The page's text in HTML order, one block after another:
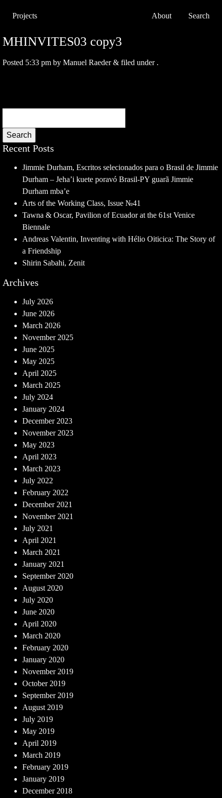
Projects About Search
MHINVITES03 copy3
Posted 5:33 pm by Manuel Raeder & filed under .
Search
Recent Posts
Jimmie Durham, Escritos selecionados para o Brasil de Jimmie
Durham – Jeha’i kuete poravó Brasil-PY guarã Jimmie
Durham mba’e
Arts of the Working Class, Issue №41
Tawna & Oscar, Pavilion of Ecuador at the 61st Venice
Biennale
Andreas Valentin, Inventing with Hélio Oiticica: The Story of
a Friendship
Shirin Sabahi, Zenit
Archives
July 2026
June 2026
March 2026
November 2025
June 2025
May 2025
April 2025
March 2025
July 2024
January 2024
December 2023
November 2023
May 2023
April 2023
March 2023
July 2022
February 2022
December 2021
November 2021
July 2021
April 2021
March 2021
January 2021
September 2020
August 2020
July 2020
June 2020
April 2020
March 2020
February 2020
January 2020
November 2019
October 2019
September 2019
August 2019
July 2019
May 2019
April 2019
March 2019
February 2019
January 2019
December 2018